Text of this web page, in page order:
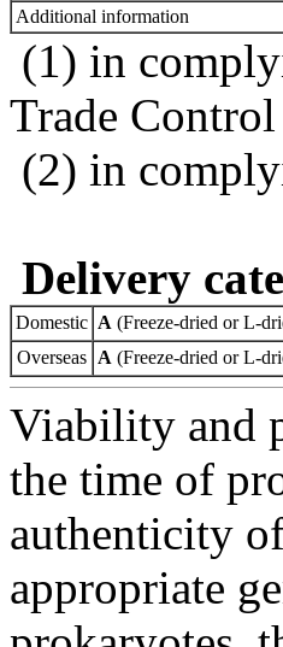
Additional information
(1) in
Trade
(2) in
Delivery
Domestic A (Freeze-dried or L-
Overseas A (Freeze-dried or L-
Viability and
the time of
authenticity
appropriate